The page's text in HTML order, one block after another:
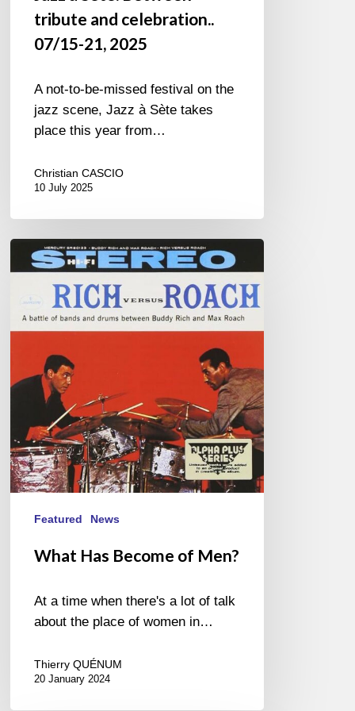
tribute and celebration..
07/15-21, 2025
A not-to-be-missed festival on the
jazz scene, Jazz à Sète takes
place this year from…
Christian CASCIO
10 July 2025
What
Has
Become
Men?
Featured News
What Has Become of Men?
At a time when there's a lot of talk
about the place of women in…
Thierry QUÉNUM
20 January 2024